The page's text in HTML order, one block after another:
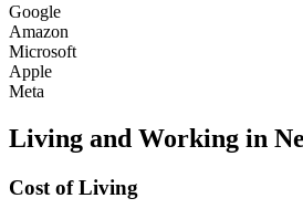
Google
Amazon
Microsoft
Apple
Meta
Living and Working in
Cost of Living